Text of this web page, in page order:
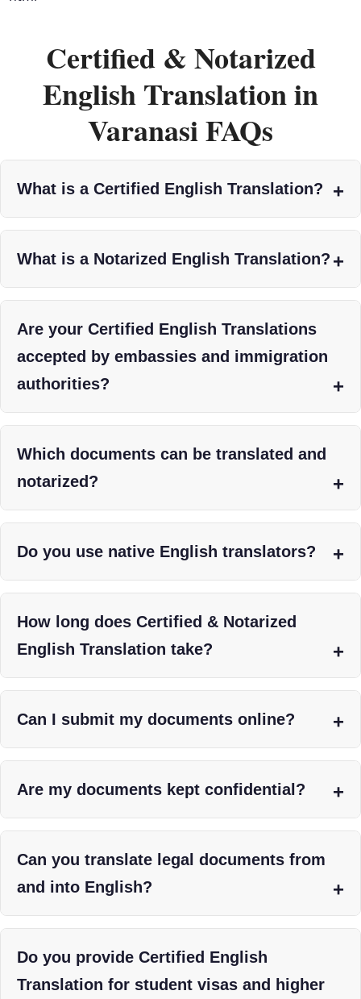
Certified & Notarized
English Translation in
Varanasi FAQs
What is a Certified English Translation?
What is a Notarized English Translation?
Are your Certified English Translations
accepted by embassies and immigration
authorities?
Which documents can be translated and
notarized?
Do you use native English translators?
How long does Certified & Notarized
English Translation take?
Can I submit my documents online?
Are my documents kept confidential?
Can you translate legal documents from
and into English?
Do you provide Certified English
Translation for student visas and higher